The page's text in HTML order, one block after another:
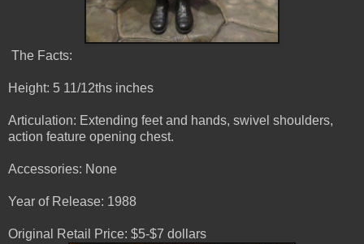
The Facts:
Height: 5 11/12ths inches
Articulation: Extending feet and hands, swivel shoulders,
action feature opening chest.
Accessories: None
Year of Release: 1988
Original Retail Price: $5-$7 dollars